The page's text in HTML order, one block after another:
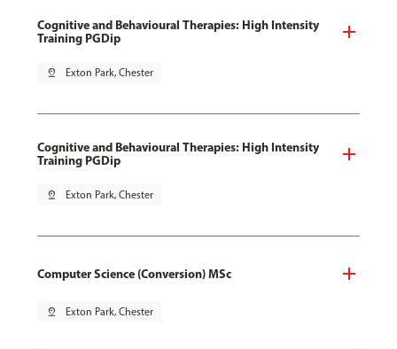
Cognitive and Behavioural Therapies: High Intensity
Training PGDip
pin_drop Exton Park, Chester
Cognitive and Behavioural Therapies: High Intensity
Training PGDip
pin_drop Exton Park, Chester
Computer Science (Conversion) MSc
pin_drop Exton Park, Chester